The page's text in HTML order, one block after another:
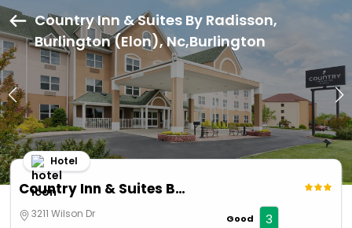
Country Inn & Suites By Radisson,
Burlington (Elon), Nc,Burlington
Country Inn & Suites By Radisson, Burlington (Elon), Nc
Hotel
3211 Wilson Dr Good 3